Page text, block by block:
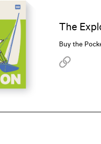
The
Buy the